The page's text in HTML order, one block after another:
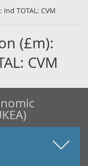
TOTAL: CVM
(£m):
CVM